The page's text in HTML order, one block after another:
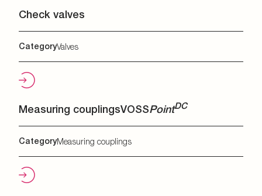
Check valves
CategoryValves
Measuring couplingsVOSSPointDC
CategoryMeasuring couplings